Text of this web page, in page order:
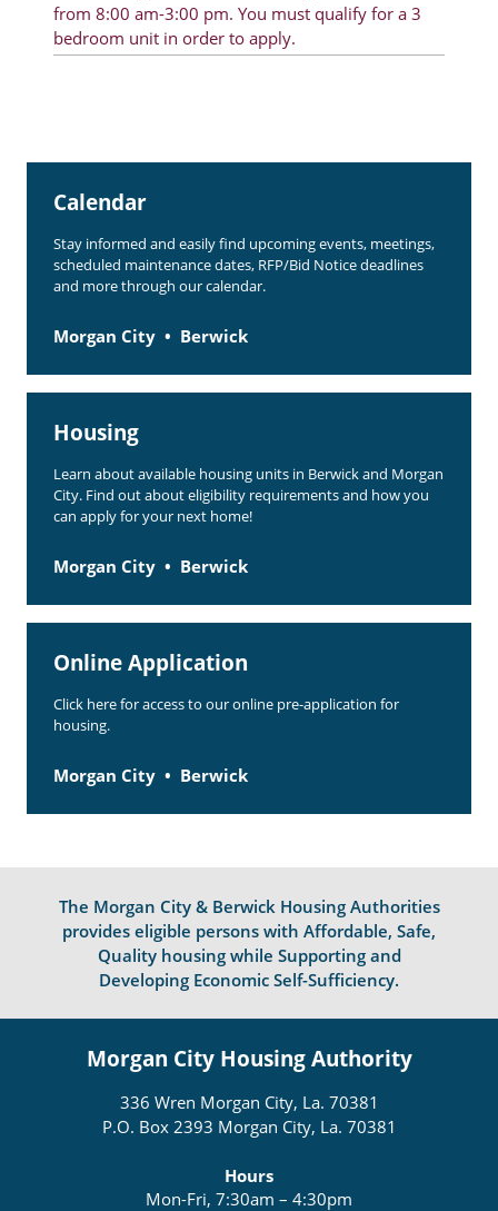
from 8:00 am-3:00 pm. You must qualify for a 3
bedroom unit in order to apply.
Calendar
Calendar
Stay informed and easily find upcoming events, meetings,
scheduled maintenance dates, RFP/Bid Notice deadlines
and more through our calendar.
Morgan City Berwick
Housing
Learn about available housing units in Berwick and Morgan
City. Find out about eligibility requirements and how you
can apply for your next home!
Morgan City Berwick
Online Application
Click here for access to our online pre-application for
housing.
Morgan City Berwick
The Morgan City & Berwick Housing Authorities
provides eligible persons with Affordable, Safe,
Quality housing while Supporting and
Developing Economic Self-Sufficiency.
Morgan City Housing Authority
336 Wren Morgan City, La. 70381
P.O. Box 2393 Morgan City, La. 70381
Hours
Mon-Fri, 7:30am – 4:30pm